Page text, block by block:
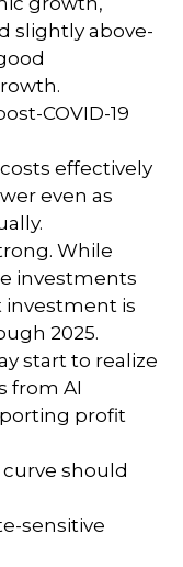
slightly above-
COVID-19
effectively
even as
While
investments
investment is
2025.
start to realize
from AI
profit
should
sensitive